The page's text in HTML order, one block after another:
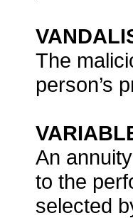
The
person’s
An
to the
selected